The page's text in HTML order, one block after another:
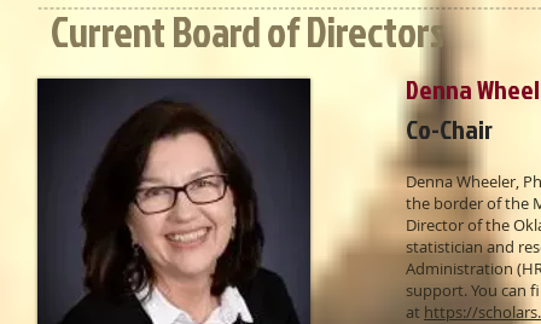
Current Board of Directors
Denna
Co-Chair
Denna Wheeler,
the border of the
Director of the
statistician and
Administration
support. You can
at https://